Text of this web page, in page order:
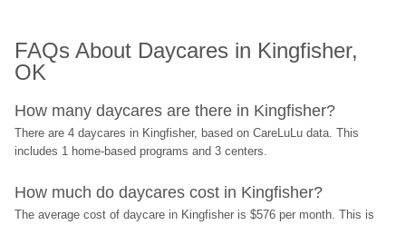
FAQs About Daycares in Kingfisher,
OK
How many daycares are there in Kingfisher?
There are 4 daycares in Kingfisher, based on CareLuLu data. This
includes 1 home-based programs and 3 centers.
How much do daycares cost in Kingfisher?
The average cost of daycare in Kingfisher is $576 per month. This is